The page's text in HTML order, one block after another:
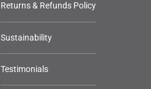
Returns & Refunds Policy
Sustainability
Testimonials